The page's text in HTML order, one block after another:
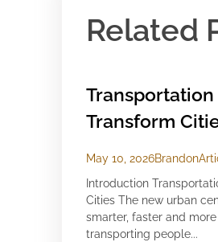
Related
Transform
May 10, 2026Brandon
Introduction
Cities The new urban
smarter, faster and
transporting people...